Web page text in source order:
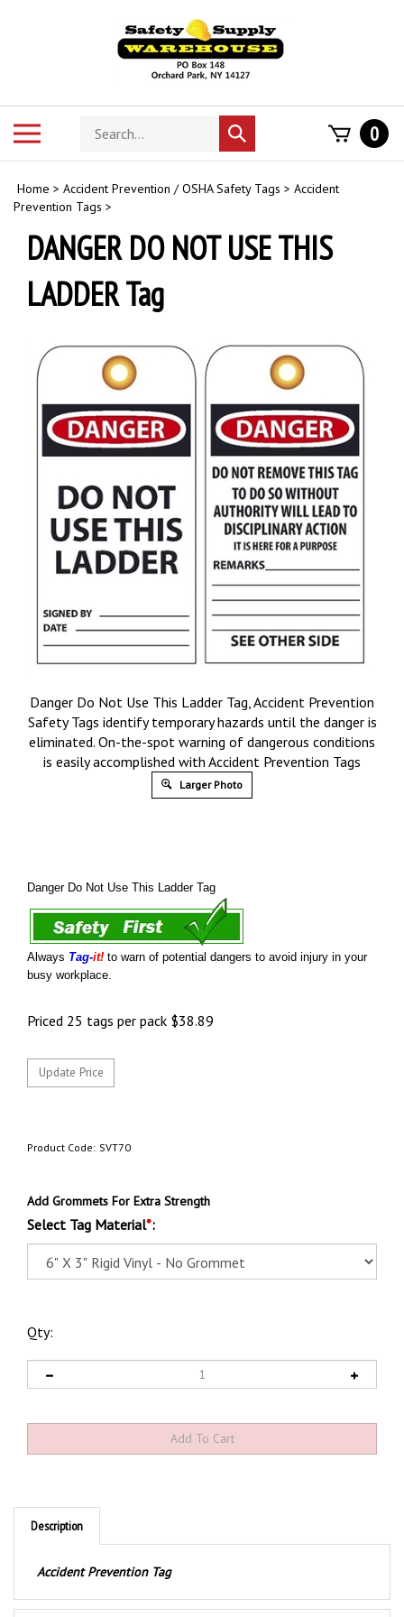
Search
store
Submit
search
0
Home > Accident Prevention / OSHA Safety Tags > Accident
Prevention Tags >
DANGER DO NOT USE THIS
LADDER Tag
Danger Do Not Use This Ladder Tag, Accident Prevention
Safety Tags identify temporary hazards until the danger is
eliminated. On-the-spot warning of dangerous conditions
is easily accomplished with Accident Prevention Tags
Larger Photo
Danger Do Not Use This Ladder Tag
Always Tag-it! to warn of potential dangers to avoid injury in your
busy workplace.
Priced 25 tags per pack $38.89
Product Code: SVT70
Add Grommets For Extra Strength
Select Tag Material*:
Qty:
Description
Product Discription